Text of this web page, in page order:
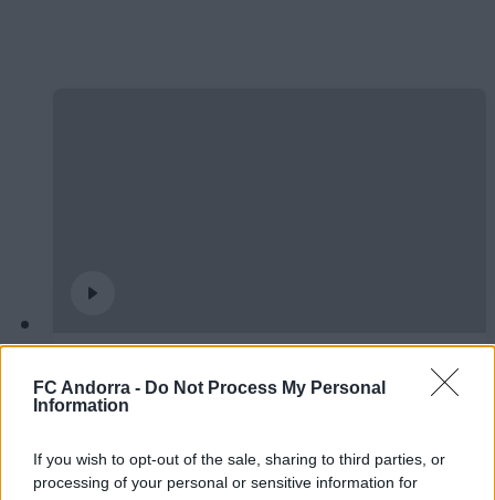
FC Andorra - Do Not Process My Personal
Information
If you wish to opt-out of the sale, sharing to third parties, or
processing of your personal or sensitive information for
contundència i joc aeri
PRIMER EQUIP